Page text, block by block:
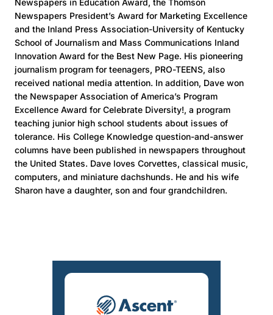
Newspapers in Education Award, the Thomson
Newspapers President’s Award for Marketing Excellence
and the Inland Press Association-University of Kentucky
School of Journalism and Mass Communications Inland
Innovation Award for the Best New Page. His pioneering
journalism program for teenagers, PRO-TEENS, also
received national media attention. In addition, Dave won
the Newspaper Association of America’s Program
Excellence Award for Celebrate Diversity!, a program
teaching junior high school students about issues of
tolerance. His College Knowledge question-and-answer
columns have been published in newspapers throughout
the United States. Dave loves Corvettes, classical music,
computers, and miniature dachshunds. He and his wife
Sharon have a daughter, son and four grandchildren.